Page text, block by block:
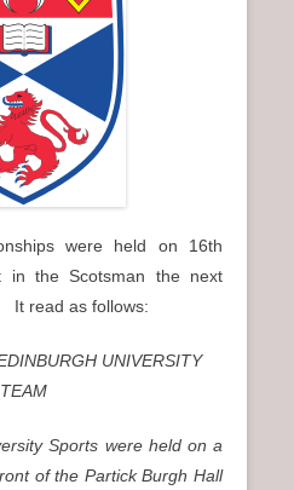
were held on 16th
in the Scotsman the next
It read as follows:
UNIVERSITY
TEAM
Sports were held on a
of the Partick Burgh Hall